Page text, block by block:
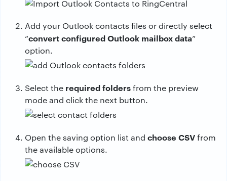
Add your Outlook contacts files or directly select
“convert configured Outlook mailbox data”
option.
Select the required foldersfrom the preview
mode and click the next button.
Open the saving option list and choose CSVfrom
the available options.